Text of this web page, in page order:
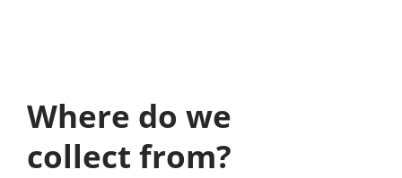
Where do we
collect from?